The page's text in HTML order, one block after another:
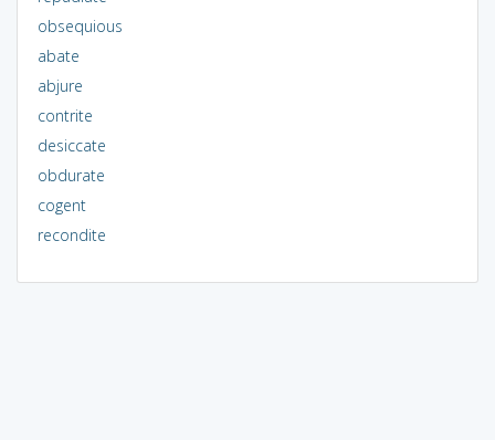
obsequious
abate
abjure
contrite
desiccate
obdurate
cogent
recondite